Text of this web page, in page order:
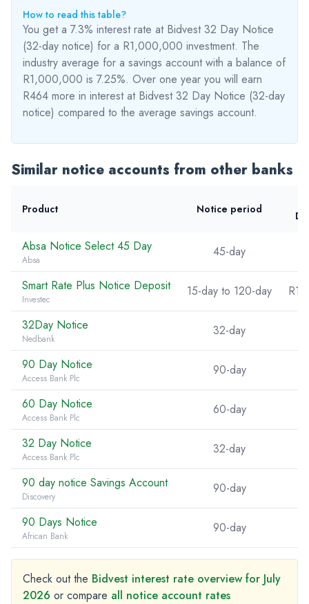
How to read this table?
You get a 7.3% interest rate at Bidvest 32 Day Notice
(32-day notice) for a R1,000,000 investment. The
industry average for a savings account with a balance of
R1,000,000 is 7.25%. Over one year you will earn
R464 more in interest at Bidvest 32 Day Notice (32-day
notice) compared to the average savings account.
Similar notice accounts from other banks
Product Notice period
Absa Notice Select 45 Day
Absa
45-day
Smart Rate Plus Notice Deposit
Investec
15-day to 120-day
32Day Notice
Nedbank
32-day
90 Day Notice
Access Bank Plc
90-day
60 Day Notice
Access Bank Plc
60-day
32 Day Notice
Access Bank Plc
32-day
90 day notice Savings Account
Discovery
90-day
90 Days Notice
African Bank
90-day
Check out the Bidvest interest rate overview for July
2026 or compare all notice account rates